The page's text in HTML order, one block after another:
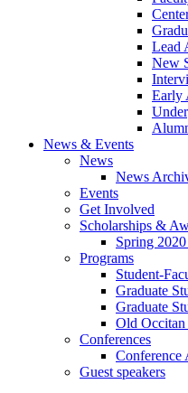
Lead
New
Early
News & Events
News
News
Events
Get Involved
Scholarships &
Spring
Programs
Student-
Graduate
Graduate
Old
Conferences
Conference
Guest speakers